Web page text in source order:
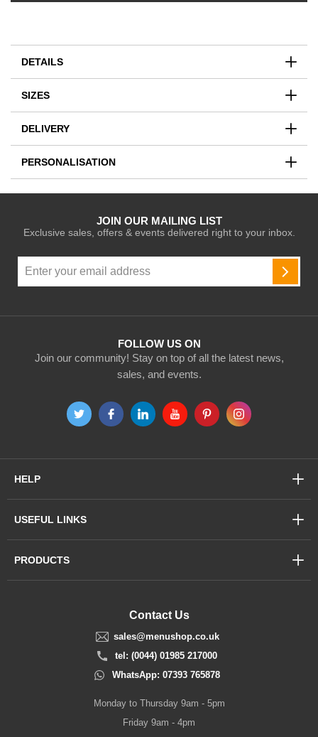
DETAILS
SIZES
DELIVERY
PERSONALISATION
FOLLOW US ON
Join our community! Stay on top of all the latest news,
sales, and events.
JOIN OUR MAILING LIST
Exclusive sales, offers & events delivered right to your inbox.
Up
for
Contact Us
sales@menushop.co.uk
tel: (0044) 01985 217000
WhatsApp: 07393 765878
Monday to Thursday 9am - 5pm
Friday 9am - 4pm
HELP
USEFUL LINKS
PRODUCTS